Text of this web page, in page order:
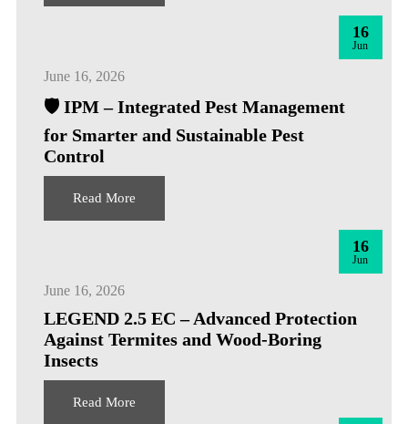
16
Jun
June 16, 2026
🛡️ IPM – Integrated Pest Management
for Smarter and Sustainable Pest
Control
Read More
16
Jun
June 16, 2026
LEGEND 2.5 EC – Advanced Protection
Against Termites and Wood-Boring
Insects
Read More